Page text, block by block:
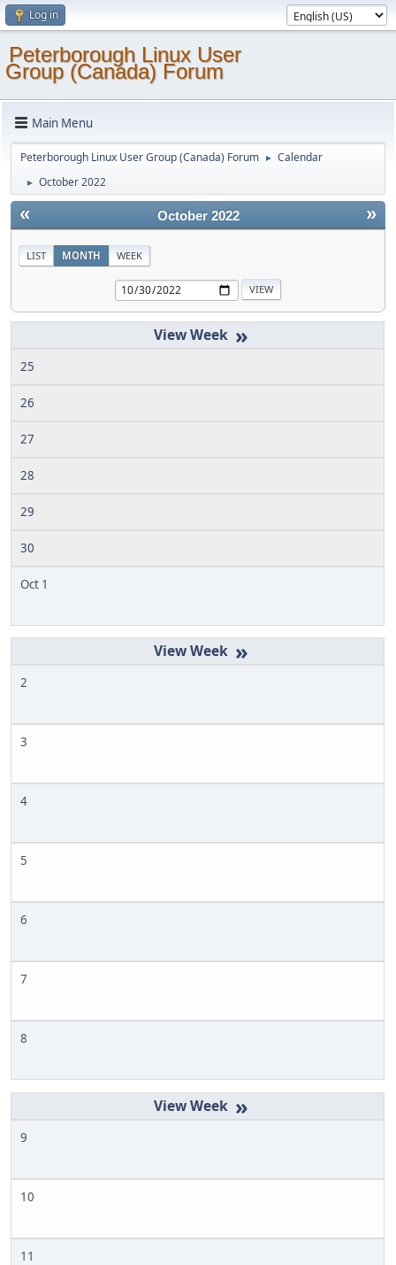
Log in
Peterborough Linux User
Group (Canada) Forum
Main Menu
Peterborough Linux User Group (Canada) Forum ► Calendar
► October 2022
« »
October 2022
LIST MONTH WEEK
»
25
26
27
28
29
30
Oct 1
»
2
3
4
5
6
7
8
»
9
10
11